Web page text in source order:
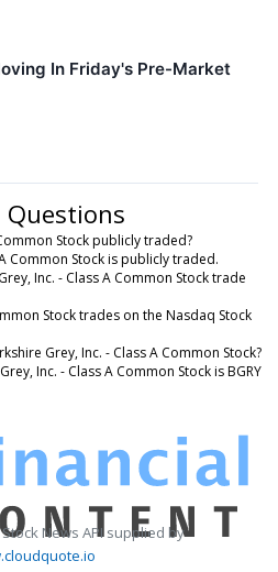
In Friday's Pre-Market
Questions
Stock publicly traded?
Common Stock is publicly traded.
Inc. - Class A Common Stock trade
Stock trades on the Nasdaq Stock
Grey, Inc. - Class A Common Stock?
Inc. - Class A Common Stock is BGRY
News API supplied by